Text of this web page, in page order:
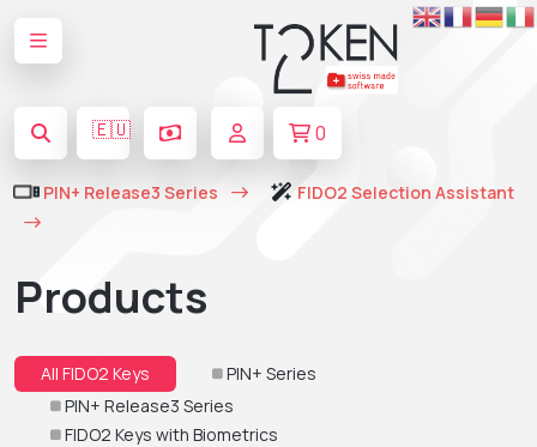
🇪🇺 0
PIN+ Release3 Series FIDO2 Selection Assistant
Products
All FIDO2 Keys
PIN+ Series
PIN+ Release3 Series
FIDO2 Keys with Biometrics